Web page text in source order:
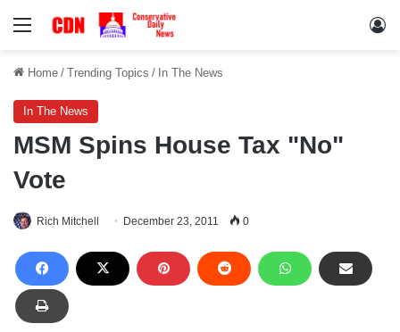
Menu
Home / Trending Topics / In The News
In The News
MSM Spins House Tax "No"
Vote
Rich Mitchell December 23, 2011 0